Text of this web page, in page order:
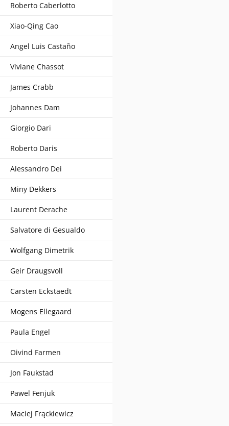
Roberto Caberlotto
Xiao-Qing Cao
Angel Luis Castaño
Viviane Chassot
James Crabb
Johannes Dam
Giorgio Dari
Roberto Daris
Alessandro Dei
Miny Dekkers
Laurent Derache
Salvatore di Gesualdo
Wolfgang Dimetrik
Geir Draugsvoll
Carsten Eckstaedt
Mogens Ellegaard
Paula Engel
Oivind Farmen
Jon Faukstad
Pawel Fenjuk
Maciej Frąckiewicz